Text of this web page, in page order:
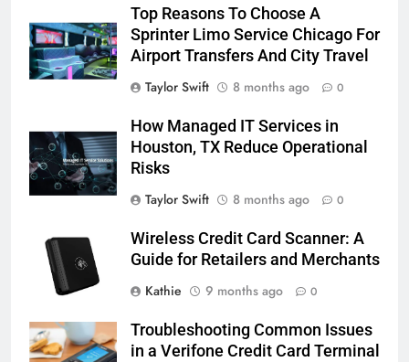
Top Reasons To Choose A
Sprinter Limo Service Chicago For
Airport Transfers And City Travel
Taylor Swift
8 months ago 0
How Managed IT Services in
Houston, TX Reduce Operational
Risks
Taylor Swift
8 months ago 0
Wireless Credit Card Scanner: A
Guide for Retailers and Merchants
Kathie
9 months ago 0
Troubleshooting Common Issues
in a Verifone Credit Card Terminal